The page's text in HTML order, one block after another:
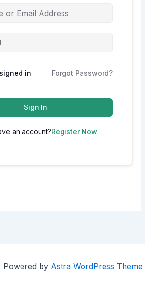
in Forgot Password?
Sign In
an account?Register Now
by Astra WordPress Theme